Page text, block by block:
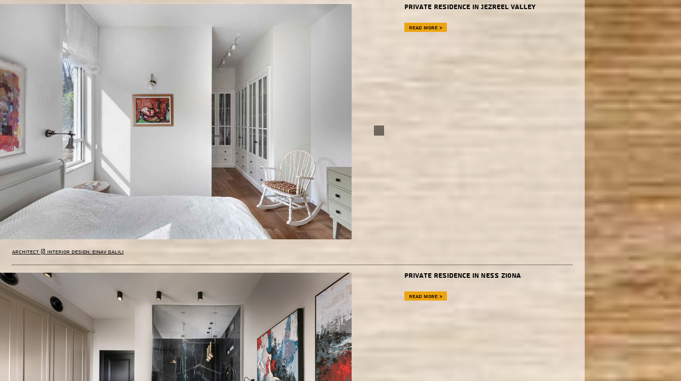
Private residence in Jezreel valley
Read more >
Architect @ Interior Design: Einav Galili
Private Residence in Ness Ziona
Read more >